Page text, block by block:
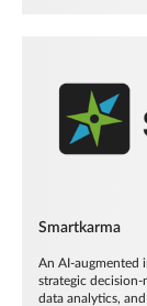
Smartkarma
An AI-augmented
strategic
data analytics,